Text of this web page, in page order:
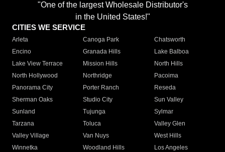
"One of the largest Wholesale Distributor's
in the United States!"
CITIES WE SERVICE
Arleta Canoga Park
Chatsworth
Encino
Granada Hills
Lake Balboa
Lake View Terrace
Mission Hills
North Hills
North Hollywood
Northridge
Pacoima
Panorama City
Porter Ranch
Reseda
Sherman Oaks
Studio City
Sun Valley
Sunland
Tujunga
Sylmar
Tarzana
Toluca
Valley Glen
Valley Village
Van Nuys
West Hills
Winnetka
Woodland Hills
Los Angeles